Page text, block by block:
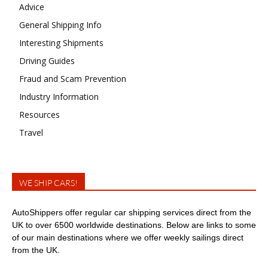
Advice
General Shipping Info
Interesting Shipments
Driving Guides
Fraud and Scam Prevention
Industry Information
Resources
Travel
WE SHIP CARS!
AutoShippers offer regular car shipping services direct from the
UK to over 6500 worldwide destinations. Below are links to some
of our main destinations where we offer weekly sailings direct
from the UK.